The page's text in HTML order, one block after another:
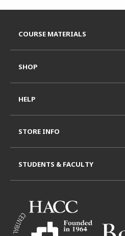
COURSE MATERIALS
SHOP
HELP
STORE INFO
STUDENTS & FACULTY